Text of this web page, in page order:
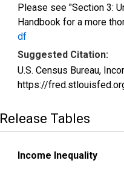
Please see "Section 3:
Handbook for a more
df
Suggested Citation:
U.S. Census Bureau,
https://
Release Tables
Income Inequality